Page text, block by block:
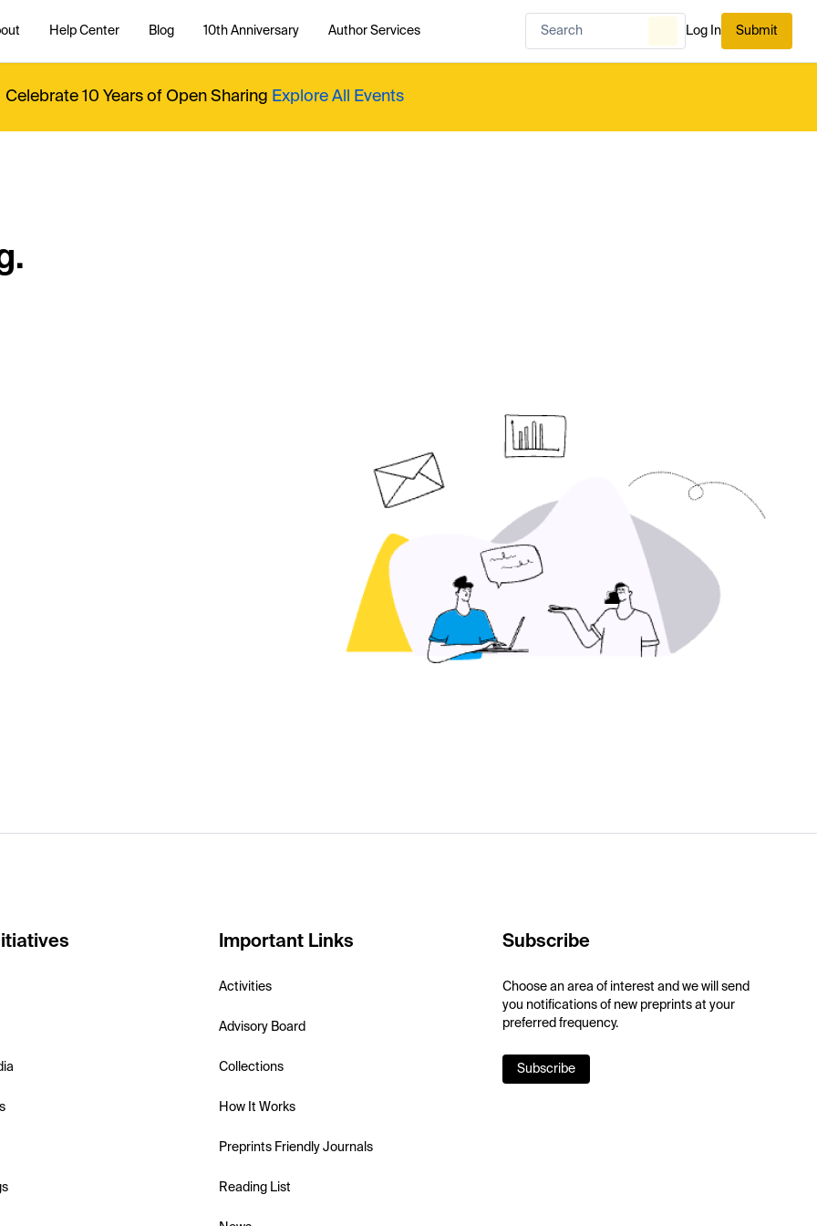
Help Center Blog 10th Anniversary Author Services Log In Submit
Celebrate 10 Years of Open Sharing Explore All Events
Important Links
Activities
Advisory Board
Collections
How It Works
Preprints Friendly Journals
Reading List
Subscribe
Choose an area of interest and we will send
you notifications of new preprints at your
preferred frequency.
Subscribe